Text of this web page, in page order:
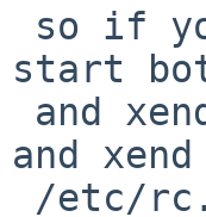
start
and